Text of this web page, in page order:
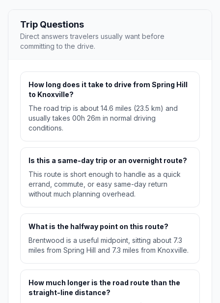
Trip Questions
Direct answers travelers usually want before
committing to the drive.
How long does it take to drive from Spring Hill
to Knoxville?
The road trip is about 14.6 miles (23.5 km) and
usually takes 00h 26m in normal driving
conditions.
Is this a same-day trip or an overnight route?
This route is short enough to handle as a quick
errand, commute, or easy same-day return
without much planning overhead.
What is the halfway point on this route?
Brentwood is a useful midpoint, sitting about 7.3
miles from Spring Hill and 7.3 miles from Knoxville.
How much longer is the road route than the
straight-line distance?